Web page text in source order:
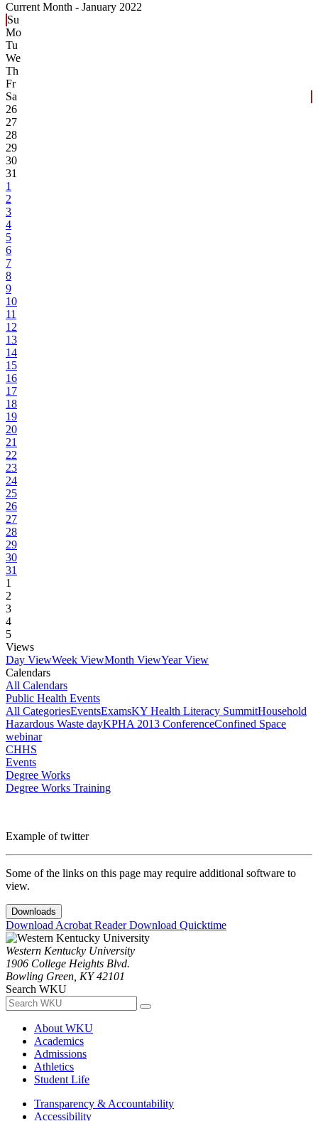
Current Month - January 2022
Su
Mo
Tu
We
Th
Fr
Sa
26
27
28
29
30
31
1
2
3
4
5
6
7
8
9
10
11
12
13
14
15
16
17
18
19
20
21
22
23
24
25
26
27
28
29
30
31
1
2
3
4
5
Views
Day ViewWeek ViewMonth ViewYear View
Calendars
All Calendars
Public Health Events
All CategoriesEventsExamsKY Health Literacy SummitHousehold
Hazardous Waste dayKPHA 2013 ConferenceConfined Space
webinar
CHHS
Events
Degree Works
Degree Works Training
Example of twitter
Some of the links on this page may require additional software to
view.
Downloads
Download Acrobat ReaderDownload Quicktime
Western Kentucky University
1906 College Heights Blvd.
Bowling Green, KY 42101
Search WKU
About WKU
Academics
Admissions
Athletics
Student Life
Transparency & Accountability
Accessibility